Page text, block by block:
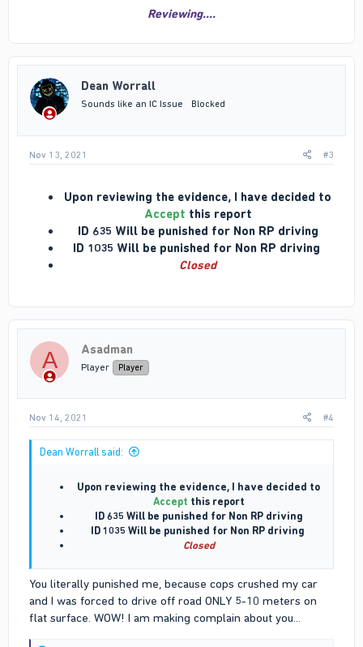
Reviewing....
Dean Worrall
Sounds like an IC Issue Blocked
Nov 13, 2021 #3
Upon reviewing the evidence, I have decided to
Accept this report
ID 635 Will be punished for Non RP driving
ID 1035 Will be punished for Non RP driving
Closed
A Asadman
Player Player
Nov 14, 2021 #4
Dean Worrall said:
Upon reviewing the evidence, I have decided to
Accept this report
ID 635 Will be punished for Non RP driving
ID 1035 Will be punished for Non RP driving
Closed
You literally punished me, because cops crushed my car
and I was forced to drive off road ONLY 5-10 meters on
flat surface. WOW! I am making complain about you...